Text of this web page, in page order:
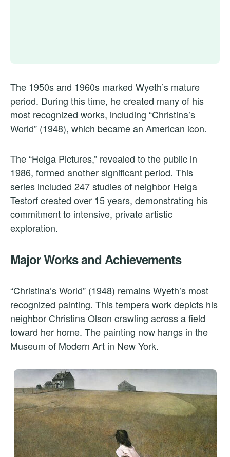
The 1950s and 1960s marked Wyeth’s mature
period. During this time, he created many of his
most recognized works, including “Christina’s
World” (1948), which became an American icon.
The “Helga Pictures,” revealed to the public in
1986, formed another significant period. This
series included 247 studies of neighbor Helga
Testorf created over 15 years, demonstrating his
commitment to intensive, private artistic
exploration.
Major Works and Achievements
“Christina’s World” (1948) remains Wyeth’s most
recognized painting. This tempera work depicts his
neighbor Christina Olson crawling across a field
toward her home. The painting now hangs in the
Museum of Modern Art in New York.